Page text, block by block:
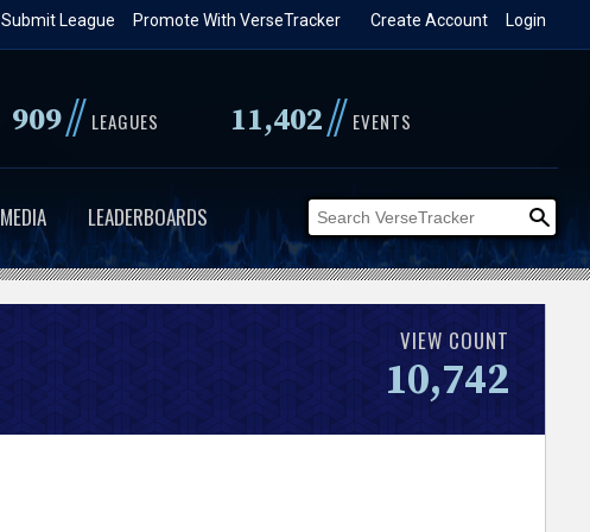
Login
Create Account
Promote With VerseTracker
Submit League
909// LEAGUES 11,402// EVENTS
MEDIA LEADERBOARDS
VIEW COUNT
10,742